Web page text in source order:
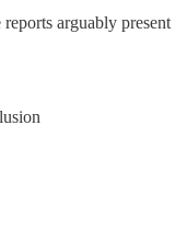
arguably present